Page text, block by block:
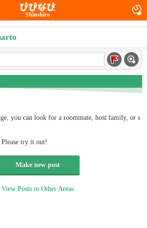
Shinshiro
you can look for a roommate, host family, or s
try it out!
Make new post
View Posts in Other Areas